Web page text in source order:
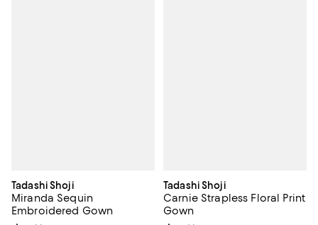
Tadashi Shoji
Miranda Sequin
Embroidered Gown
Tadashi Shoji
Carnie Strapless Floral Print
Gown